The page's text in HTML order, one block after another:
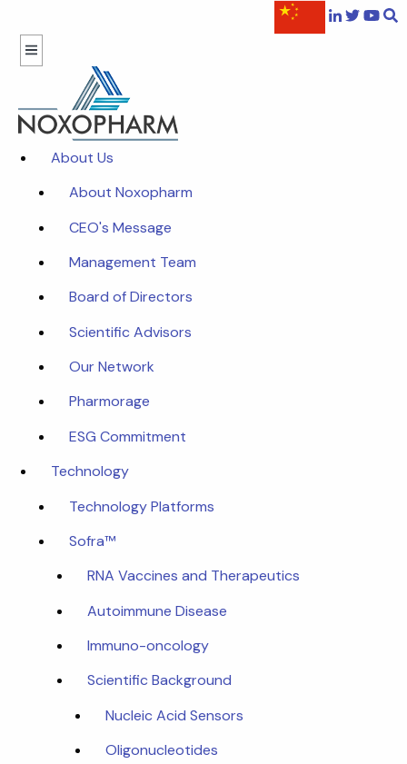
About Us
About Noxopharm
CEO's Message
Management Team
Board of Directors
Scientific Advisors
Our Network
Pharmorage
ESG Commitment
Technology
Technology Platforms
Sofra™
RNA Vaccines and Therapeutics
Autoimmune Disease
Immuno-oncology
Scientific Background
Nucleic Acid Sensors
Oligonucleotides